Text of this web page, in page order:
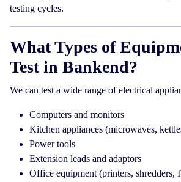
testing cycles.
What Types of
Test in Bankend?
We can test a wide range of electrical
Computers and monitors
Kitchen appliances (microwaves,
Power tools
Extension leads and adaptors
Office equipment (printers, shredders,